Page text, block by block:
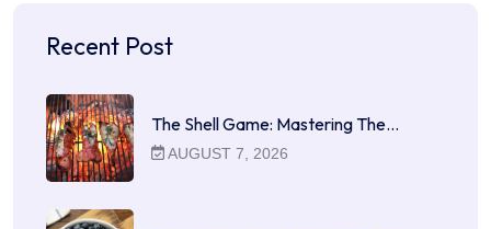
Recent Post
The Shell Game: Mastering The…
AUGUST 7, 2026